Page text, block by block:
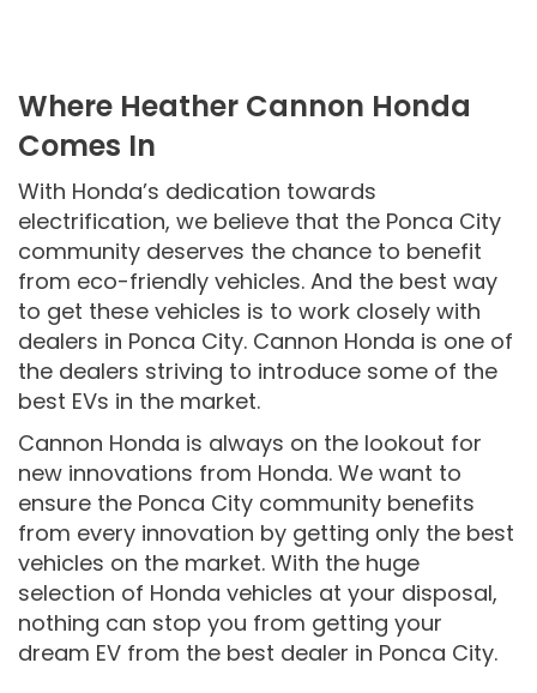
Where Heather Cannon Honda
Comes In
With Honda’s dedication towards
electrification, we believe that the Ponca City
community deserves the chance to benefit
from eco-friendly vehicles. And the best way
to get these vehicles is to work closely with
dealers in Ponca City. Cannon Honda is one of
the dealers striving to introduce some of the
best EVs in the market.
Cannon Honda is always on the lookout for
new innovations from Honda. We want to
ensure the Ponca City community benefits
from every innovation by getting only the best
vehicles on the market. With the huge
selection of Honda vehicles at your disposal,
nothing can stop you from getting your
dream EV from the best dealer in Ponca City.